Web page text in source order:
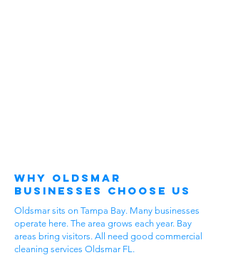
Why Oldsmar
Businesses Choose Us
Oldsmar sits on Tampa Bay. Many businesses
operate here. The area grows each year. Bay
areas bring visitors. All need good commercial
cleaning services Oldsmar FL.